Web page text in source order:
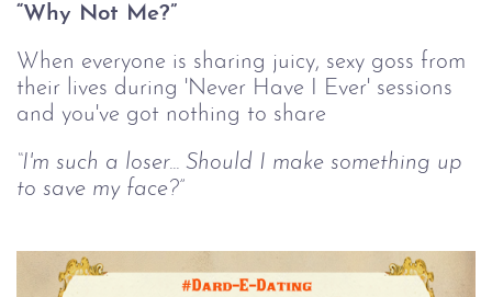
“Why Not Me?”
When everyone is sharing juicy, sexy goss from
their lives during 'Never Have I Ever' sessions
and you've got nothing to share
“I'm such a loser... Should I make something up
to save my face?”